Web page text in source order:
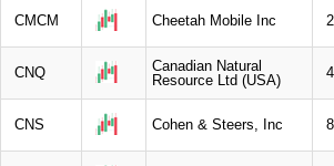
CMCM Cheetah Mobile Inc
CNQ
Canadian Natural
Resource Ltd (USA)
CNS Cohen & Steers, Inc